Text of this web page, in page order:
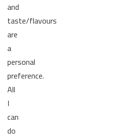
and
taste/flavours
are
a
personal
preference.
All
I
can
do